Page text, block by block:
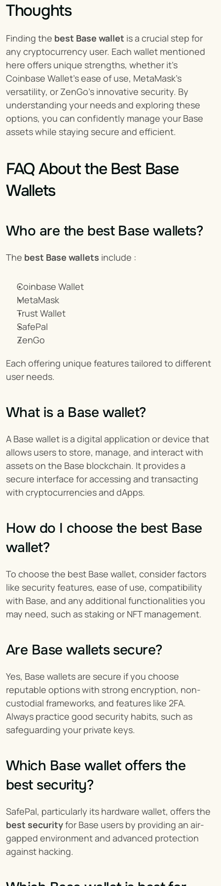
Thoughts
Finding the best Base wallet is a crucial step for
any cryptocurrency user. Each wallet mentioned
here offers unique strengths, whether it's
Coinbase Wallet's ease of use, MetaMask's
versatility, or ZenGo's innovative security. By
understanding your needs and exploring these
options, you can confidently manage your Base
assets while staying secure and efficient.
FAQ About the Best Base
Wallets
Who are the best Base wallets?
The best Base wallets include :
Coinbase Wallet
MetaMask
Trust Wallet
SafePal
ZenGo
Each offering unique features tailored to different
user needs.
What is a Base wallet?
A Base wallet is a digital application or device that
allows users to store, manage, and interact with
assets on the Base blockchain. It provides a
secure interface for accessing and transacting
with cryptocurrencies and dApps.
How do I choose the best Base
wallet?
To choose the best Base wallet, consider factors
like security features, ease of use, compatibility
with Base, and any additional functionalities you
may need, such as staking or NFT management.
Are Base wallets secure?
Yes, Base wallets are secure if you choose
reputable options with strong encryption, non-
custodial frameworks, and features like 2FA.
Always practice good security habits, such as
safeguarding your private keys.
Which Base wallet offers the
best security?
best security for Base users by providing an air-
gapped environment and advanced protection
against hacking.